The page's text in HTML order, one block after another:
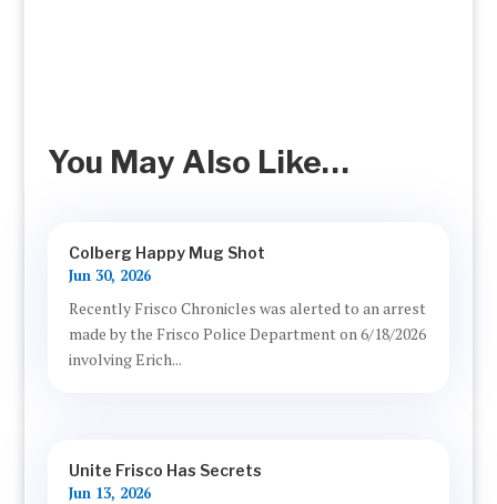
You May Also Like…
Colberg Happy Mug Shot
Jun 30, 2026
Recently Frisco Chronicles was alerted to an arrest
made by the Frisco Police Department on 6/18/2026
involving Erich...
Unite Frisco Has Secrets
Jun 13, 2026